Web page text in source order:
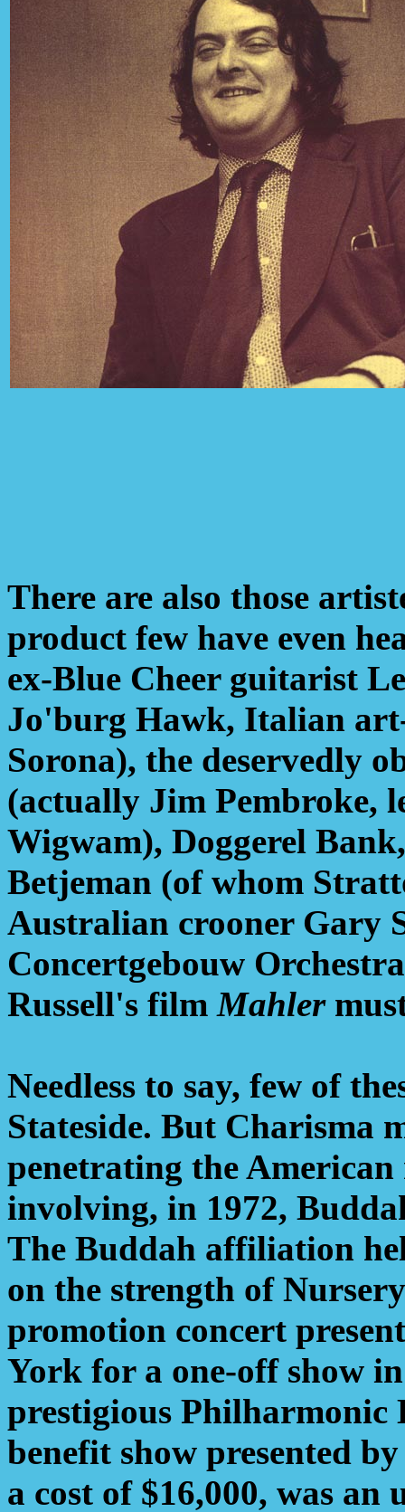
There are also those
product few have even
ex-Blue Cheer guitarist
Jo'burg Hawk, Italian
Sorona), the deservedly
(actually Jim Pembroke,
Wigwam), Doggerel
Betjeman (of whom
Australian crooner Gary
Concertgebouw
Russell's filmMahler
Needless to say, few of
Stateside. But Charisma
penetrating the
involving, in 1972,
The Buddah affiliation
on the strength of
promotion concert
York for a one-off show
prestigious Philharmonic
benefit show presented
a cost of $16,000, was an